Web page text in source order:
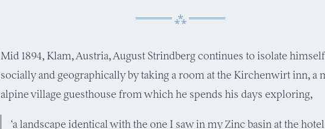
Mid 1894, Klam, Austria, August Strindberg continues to isolate himself
socially and geographically by taking a room at the Kirchenwirt inn, a
alpine village guesthouse from which he spends his days exploring,
‘a landscape identical with the one I saw in my Zinc basin at the hotel